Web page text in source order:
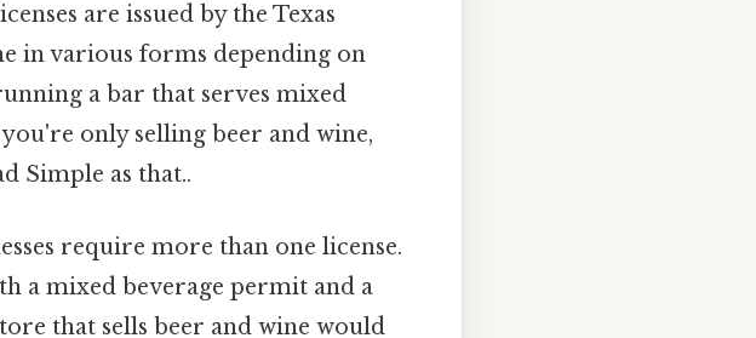
are issued by the Texas
in various forms depending on
a bar that serves mixed
only selling beer and wine,
Simple as that..
require more than one license.
a mixed beverage permit and a
that sells beer and wine would